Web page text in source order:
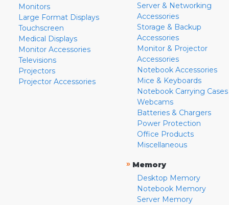
Monitors
Large Format Displays
Touchscreen
Medical Displays
Monitor Accessories
Televisions
Projectors
Projector Accessories
Server & Networking
Accessories
Storage & Backup
Accessories
Monitor & Projector
Accessories
Notebook Accessories
Mice & Keyboards
Notebook Carrying Cases
Webcams
Batteries & Chargers
Power Protection
Office Products
Miscellaneous
» Memory
Desktop Memory
Notebook Memory
Server Memory